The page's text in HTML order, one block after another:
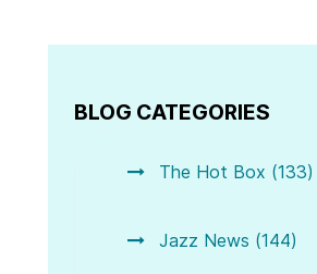
BLOG CATEGORIES
The Hot Box (133)
Jazz News (144)